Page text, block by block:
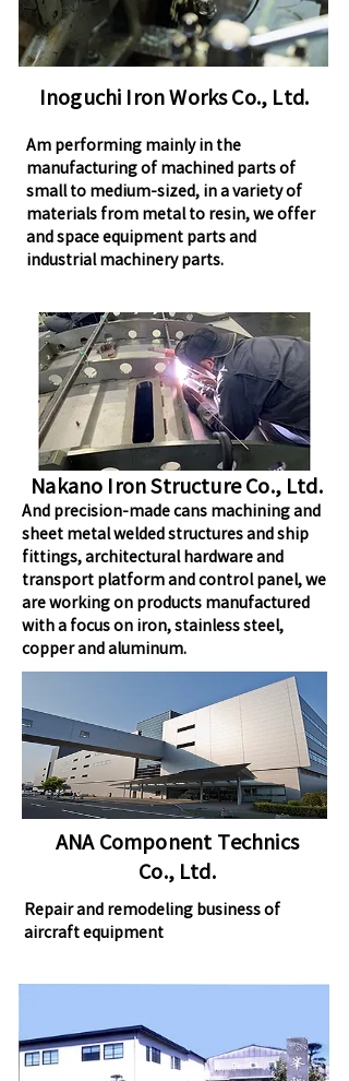
Inoguchi Iron Works Co., Ltd.
Am performing mainly in the
manufacturing of machined parts of
small to medium-sized, in a variety of
materials from metal to resin, we offer
and space equipment parts and
industrial machinery parts.
And precision-made cans machining and
sheet metal welded structures and ship
fittings, architectural hardware and
transport platform and control panel, we
are working on products manufactured
with a focus on iron, stainless steel,
copper and aluminum.
Nakano Iron Structure Co., Ltd.
ANA Component Technics
Co., Ltd.
Repair and remodeling business of
aircraft equipment